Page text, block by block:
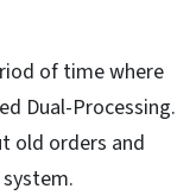
of time where
Dual-Processing.
old orders and